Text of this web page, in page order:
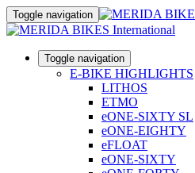
Toggle navigation
Toggle navigation
E-BIKE HIGHLIGHTS
LITHOS
ETMO
eONE-SIXTY SL
eONE-EIGHTY
eFLOAT
eONE-SIXTY